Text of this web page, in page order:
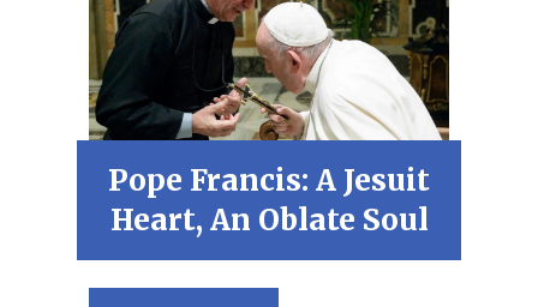
Pope Francis: A Jesuit
Heart, An Oblate Soul